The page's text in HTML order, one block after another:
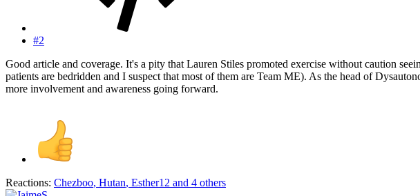
#2
Good article and coverage. It's a pity that Lauren Stiles promoted exercise without caution
patients are bedridden and I suspect that most of them are Team ME). As the head of
more involvement and awareness going forward.
Reactions: Chezboo, Hutan, Esther12 and 4 others